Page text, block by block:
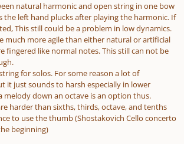
natural harmonic and open string in one bow
the left hand plucks after playing the harmonic. If
This still could be a problem in low dynamics.
much more agile than either natural or artificial
fingered like normal notes. This still can not be
for solos. For some reason a lot of
it just sounds to harsh especially in lower
melody down an octave is an option thus.
harder than sixths, thirds, octave, and tenths
to use the thumb (Shostakovich Cello concerto
beginning)